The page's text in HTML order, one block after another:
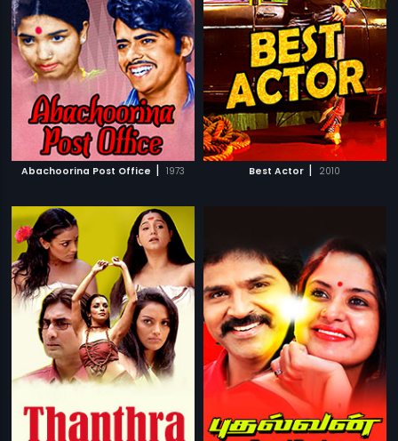
Abachoorina Post Office | 1973 Best Actor | 2010